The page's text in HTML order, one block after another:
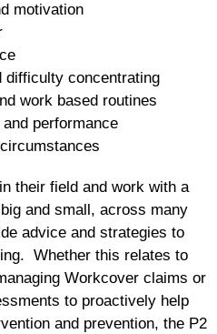
motivation
difficulty concentrating
work based routines
performance
their field and work with a
and small, across many
advice and strategies to
Whether this relates to
Workcover claims or
to proactively help
and prevention, the P2